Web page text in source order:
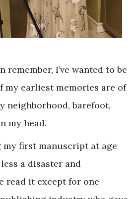
remember, I’ve wanted to be
my earliest memories are of
neighborhood, barefoot,
my head.
first manuscript at age
a disaster and
read it except for one